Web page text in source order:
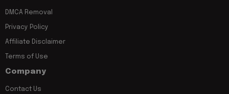
DMCA Removal
Privacy Policy
Affiliate Disclaimer
Terms of Use
Company
Contact Us